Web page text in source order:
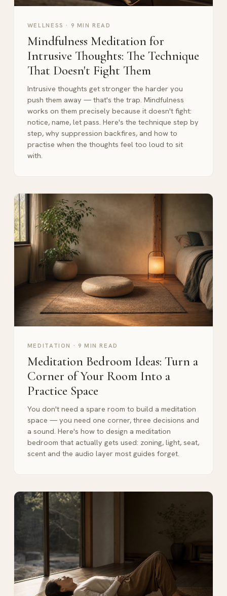
WELLNESS · 9 MIN READ
Mindfulness Meditation for
Intrusive Thoughts: The Technique
That Doesn't Fight Them
Intrusive thoughts get stronger the harder you
push them away — that's the trap. Mindfulness
works on them precisely because it doesn't fight:
notice, name, let pass. Here's the technique step by
step, why suppression backfires, and how to
practise when the thoughts feel too loud to sit
with.
MEDITATION · 9 MIN READ
Meditation Bedroom Ideas: Turn a
Corner of Your Room Into a
Practice Space
You don't need a spare room to build a meditation
space — you need one corner, three decisions and
a sound. Here's how to design a meditation
bedroom that actually gets used: zoning, light, seat,
scent and the audio layer most guides forget.